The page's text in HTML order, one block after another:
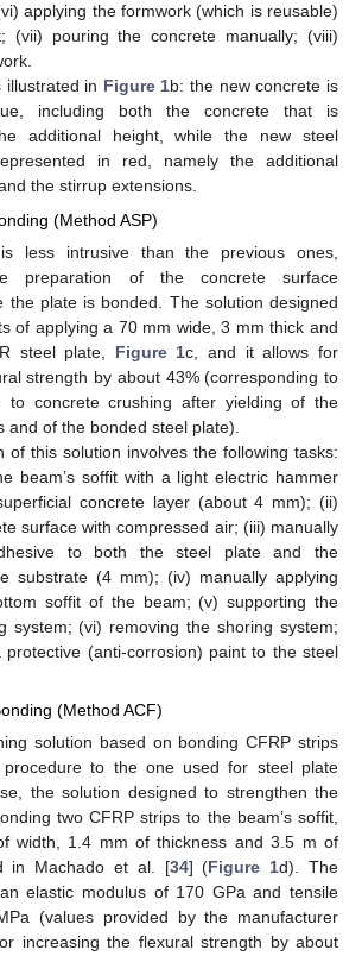
applying the formwork (which is reusable)
(vii) pouring the concrete manually; (viii)
illustrated in Figure 1b: the new concrete is
including both the concrete that is
additional height, while the new steel
in red, namely the additional
the stirrup extensions.
(Method ASP)
less intrusive than the previous ones,
preparation of the concrete surface
the plate is bonded. The solution designed
of applying a 70 mm wide, 3 mm thick and
steel plate, Figure 1c, and it allows for
strength by about 43% (corresponding to
to concrete crushing after yielding of the
and of the bonded steel plate).
of this solution involves the following tasks:
beam’s soffit with a light electric hammer
concrete layer (about 4 mm); (ii)
surface with compressed air; (iii) manually
to both the steel plate and the
substrate (4 mm); (iv) manually applying
soffit of the beam; (v) supporting the
system; (vi) removing the shoring system;
(anti-corrosion) paint to the steel
(Method ACF)
solution based on bonding CFRP strips
to the one used for steel plate
the solution designed to strengthen the
two CFRP strips to the beam’s soffit,
width, 1.4 mm of thickness and 3.5 m of
in Machado et al. [34] (Figure 1d). The
elastic modulus of 170 GPa and tensile
(values provided by the manufacturer
increasing the flexural strength by about